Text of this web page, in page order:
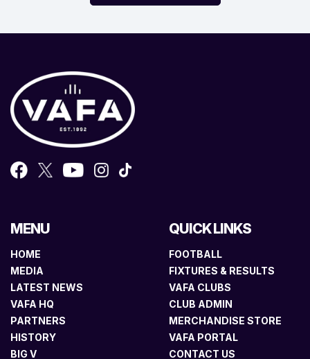
MENU
HOME
MEDIA
LATEST NEWS
VAFA HQ
PARTNERS
HISTORY
BIG V
QUICK LINKS
FOOTBALL
FIXTURES & RESULTS
VAFA CLUBS
CLUB ADMIN
MERCHANDISE STORE
VAFA PORTAL
CONTACT US